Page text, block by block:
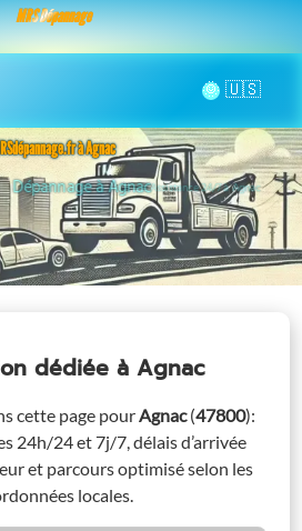
MRS Dépannage
🌞
à Agnac
24/7 à Agnac
dédiéeà Agnac
cette page pourAgnac (47800):
24h/24 et 7j/7, délais d’arrivée
et parcours optimisé selon les
locales.